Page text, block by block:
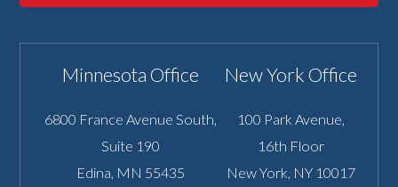
Minnesota Office
6800 France Avenue South,
Suite 190
Edina MN 55435
New York Office
100 Park Avenue,
16th Floor
New York NY 10017